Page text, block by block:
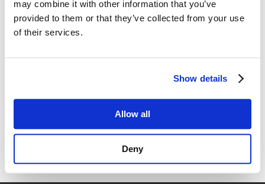
may combine it with other information that you’ve
provided to them or that they’ve collected from your use
of their services.
Show details
Allow all
Deny
ION Water, Surfing elements
Seas el rider que seas cualquier producto ION funcionará en
todas las condiciones